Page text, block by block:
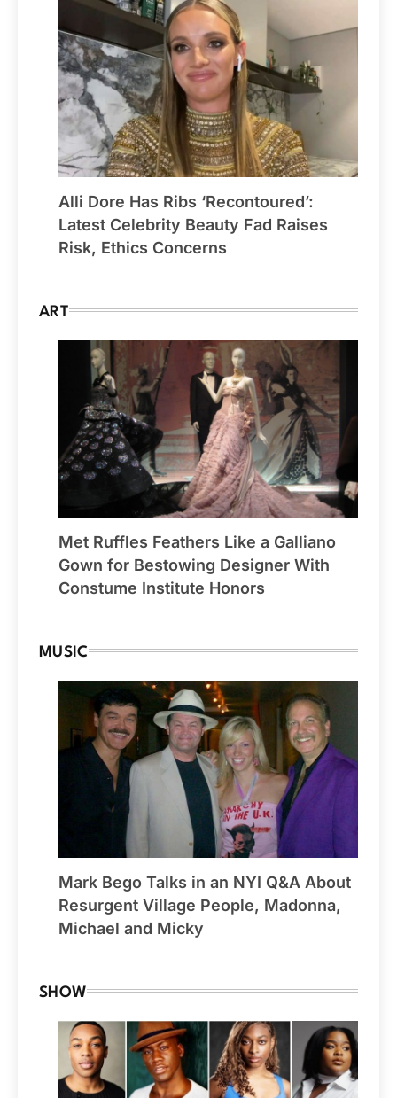
Alli Dore Has Ribs ‘Recontoured’:
Latest Celebrity Beauty Fad Raises
Risk, Ethics Concerns
ART
Met Ruffles Feathers Like a Galliano
Gown for Bestowing Designer With
Constume Institute Honors
MUSIC
Mark Bego Talks in an NYI Q&A About
Resurgent Village People, Madonna,
Michael and Micky
SHOW